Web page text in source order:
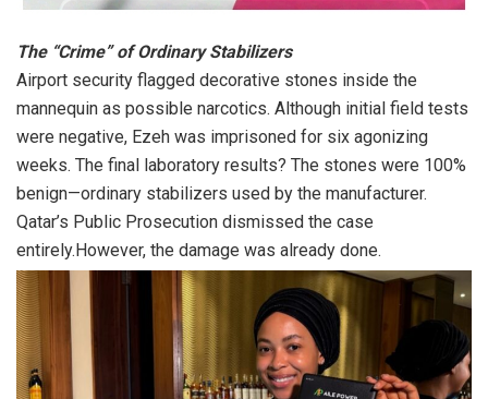
The “Crime” of Ordinary Stabilizers
Airport security flagged decorative stones inside the
mannequin as possible narcotics. Although initial field tests
were negative, Ezeh was imprisoned for six agonizing
weeks. The final laboratory results? The stones were 100%
benign—ordinary stabilizers used by the manufacturer.
Qatar’s Public Prosecution dismissed the case
entirely.However, the damage was already done.